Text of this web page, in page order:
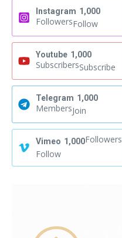
Instagram 1,000
FollowersFollow
Youtube 1,000
SubscribersSubscribe
Telegram 1,000
MembersJoin
Vimeo 1,000Followers
Follow